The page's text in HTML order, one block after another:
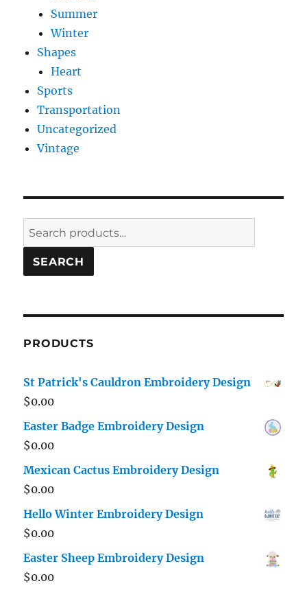
Summer
Winter
Shapes
Heart
Sports
Transportation
Uncategorized
Vintage
Search
for:
SEARCH
PRODUCTS
St Patrick's Cauldron Embroidery Design
$0.00
Easter Badge Embroidery Design
$0.00
Mexican Cactus Embroidery Design
$0.00
Hello Winter Embroidery Design
$0.00
Easter Sheep Embroidery Design
$0.00